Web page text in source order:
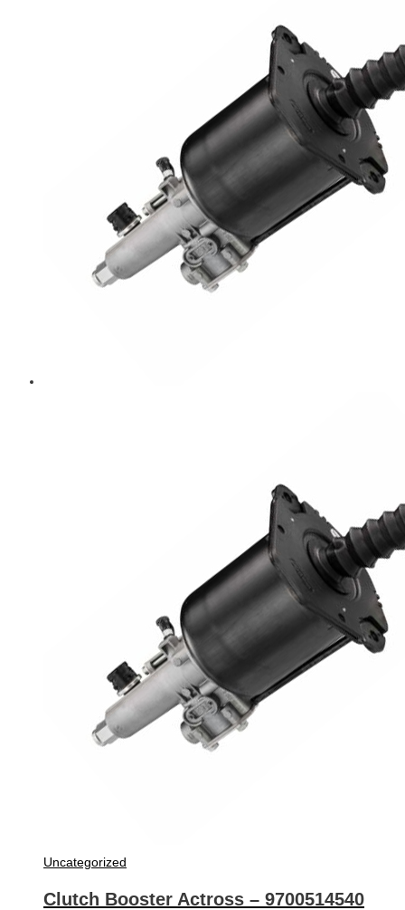
Uncategorized
Clutch Booster Actross – 9700514540